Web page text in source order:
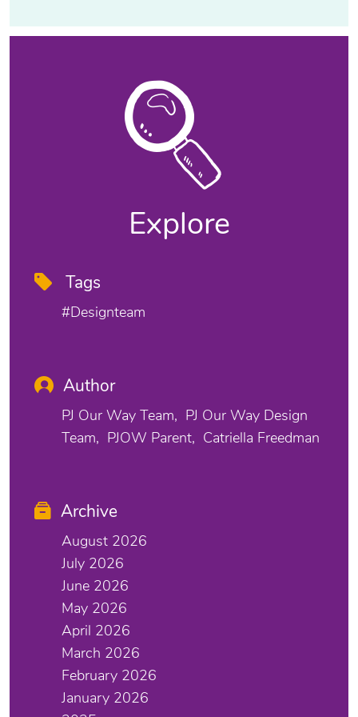
Explore
Tags
#designteam
Author
PJ Our Way Team
PJ Our Way Design
Team
PJOW Parent Catriella Freedman
Archive
August 2026
July 2026
June 2026
May 2026
April 2026
March 2026
February 2026
January 2026